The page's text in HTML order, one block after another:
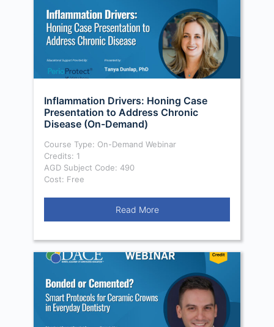
Inflammation Drivers: Honing Case
Presentation to Address Chronic
Disease (On-Demand)
Course Type: On-Demand Webinar
Credits: 1
AGD Subject Code: 490
Cost: Free
Read More